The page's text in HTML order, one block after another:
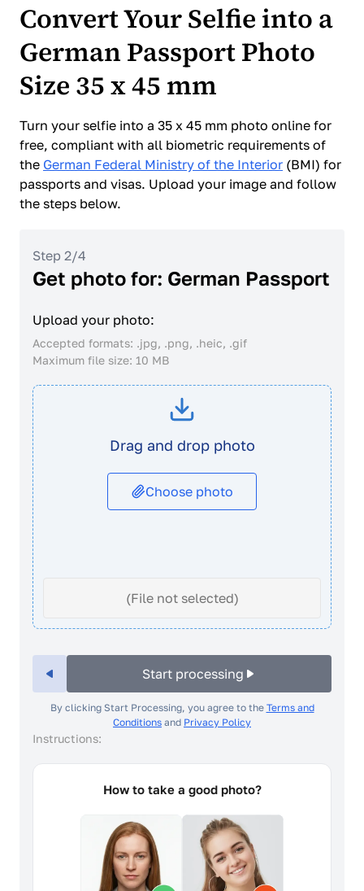
Convert Your Selfie into a
German Passport Photo
Size 35 x 45 mm
Turn your selfie into a 35 x 45 mm photo online for
free, compliant with all biometric requirements of
the German Federal Ministry of the Interior (BMI) for
passports and visas. Upload your image and follow
the steps below.
Get photo for: German Passport
Step 2/4
Upload your photo:
Accepted formats: .jpg, .png, .heic, .gif
Maximum file size: 10 MB
Drag and drop photo
Choose photo
(File not selected)
Start processing
By clicking Start Processing, you agree to the Terms and
Conditions and Privacy Policy
Instructions:
How to take a good photo?